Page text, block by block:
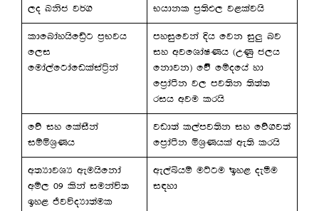
,o Lksc j¾.
Nhdkl m%;sM, j<lajhs
ldfndayhsfâ%g m%Njh
f,i
fuda,afgdafvlaiaá%ka
myiqfjka Èh fjk iq¨ nj
iy wjfYdaIKh ^WKq c,h
fkdjk& fõ’ fïofha yd
fm%daàk j, mj;sk ;s;a;
rih wju lrhs
fõ iy flaiSka
iïñY%Kh
jvd;a l,amj;sk iy fõ.j;a
fm%daàk ñY%Khla we;s lrhs
w;HdjYH weuhsfkda
wï, 09 lska iukaú;
by< ÔjúoHd;aul
we,aìhï uÜgu by< oeóu
i|yd